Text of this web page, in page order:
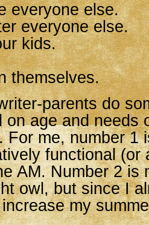
everyone else.
everyone else.
kids.
themselves.
parents do
on age and needs
For me, number
functional (or
AM. Number 2 is
owl, but since I
my